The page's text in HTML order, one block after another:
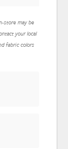
store may be
your local
fabric colors